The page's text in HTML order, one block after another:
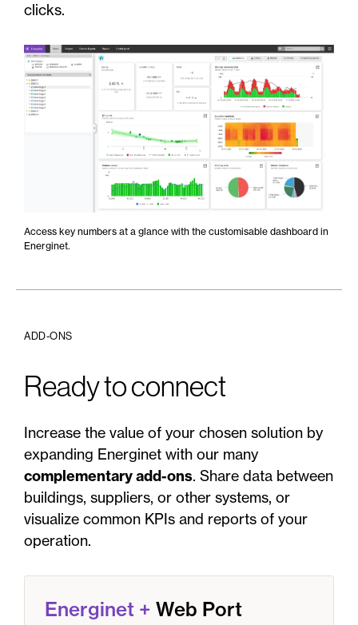
clicks.
Access key numbers at a glance with the customisable dashboard in
Energinet.
ADD-ONS
Ready to connect
Increase the value of your chosen solution by
expanding Energinet with our many
complementary add-ons. Share data between
buildings, suppliers, or other systems, or
visualize common KPIs and reports of your
operation.
Energinet + Web Port